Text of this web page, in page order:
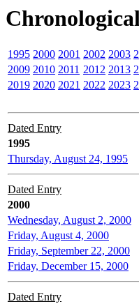
1995 2000 2001 2002 2003
2009 2010 2011 2012 2013
2019 2020 2021 2022 2023
Dated Entry
1995
Thursday, August 24, 1995
Dated Entry
2000
Wednesday, August 2, 2000
Friday, August 4, 2000
Friday, September 22, 2000
Friday, December 15, 2000
Dated Entry